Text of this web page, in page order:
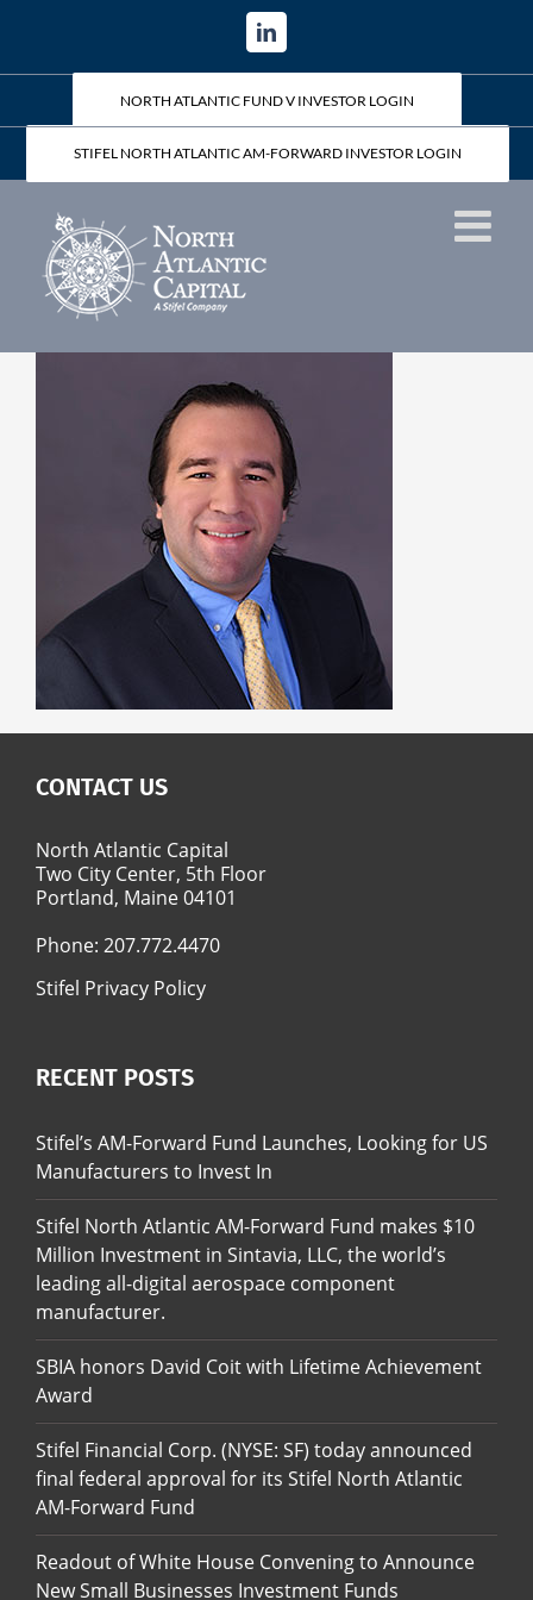
content
LinkedIn
NORTH ATLANTIC FUND V INVESTOR LOGIN
STIFEL NORTH ATLANTIC AM-FORWARD INVESTOR LOGIN
CONTACT US
North Atlantic Capital
Two City Center, 5th Floor
Portland, Maine 04101
Phone: 207.772.4470
Stifel Privacy Policy
RECENT POSTS
Stifel’s AM-Forward Fund Launches, Looking for US
Manufacturers to Invest In
Stifel North Atlantic AM-Forward Fund makes $10
Million Investment in Sintavia, LLC, the world’s
leading all-digital aerospace component
manufacturer.
SBIA honors David Coit with Lifetime Achievement
Award
Stifel Financial Corp. (NYSE: SF) today announced
final federal approval for its Stifel North Atlantic
AM-Forward Fund
Readout of White House Convening to Announce
New Small Businesses Investment Funds